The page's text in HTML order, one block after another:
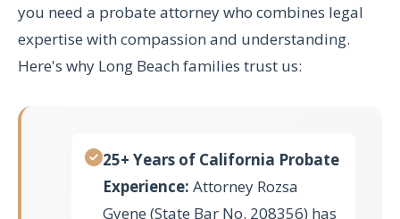
you need a probate attorney who combines legal
expertise with compassion and understanding.
Here's why Long Beach families trust us:
25+ Years of California Probate
Experience: Attorney Rozsa
Gyene (State Bar No. 208356) has